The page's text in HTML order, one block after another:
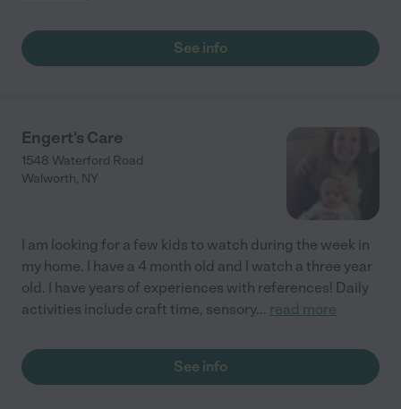
See info
Engert's Care
1548 Waterford Road
Walworth, NY
I am looking for a few kids to watch during the week in
my home. I have a 4 month old and I watch a three year
old. I have years of experiences with references! Daily
activities include craft time, sensory... read more
See info